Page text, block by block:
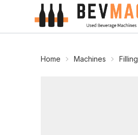
Home Machines Filling